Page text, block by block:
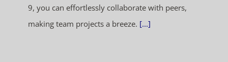
9, you can effortlessly collaborate with peers,
making team projects a breeze. [...]